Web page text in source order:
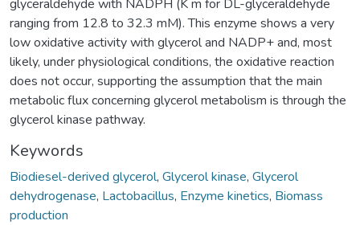
glyceraldehyde with NADPH (K m for DL-glyceraldehyde
ranging from 12.8 to 32.3 mM). This enzyme shows a very
low oxidative activity with glycerol and NADP+ and, most
likely, under physiological conditions, the oxidative reaction
does not occur, supporting the assumption that the main
metabolic flux concerning glycerol metabolism is through the
glycerol kinase pathway.
Keywords
Biodiesel-derived glycerol, Glycerol kinase, Glycerol
dehydrogenase, Lactobacillus, Enzyme kinetics, Biomass
production